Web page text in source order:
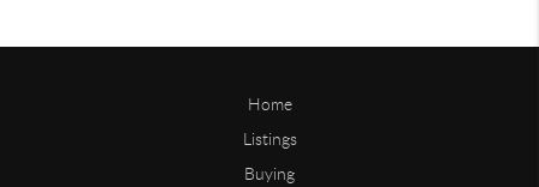
Home
Listings
Buying